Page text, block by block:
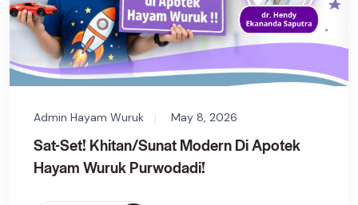
Admin Hayam Wuruk May 8, 2026
Sat-Set! Khitan/Sunat Modern Di Apotek
Hayam Wuruk Purwodadi!